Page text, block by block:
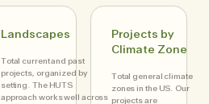
Landscapes
Total current and past
projects, organized by
setting. The HUTS
approach works well across
Projects by
Climate Zone
Total general climate
zones in the US. Our
projects are